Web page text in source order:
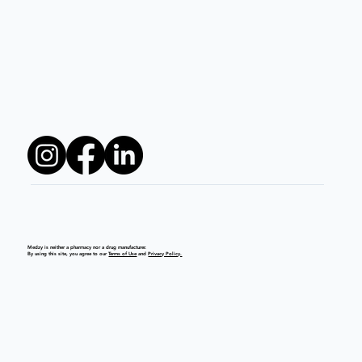
Medzy is neither a pharmacy nor a drug manufacturer.
By using this site, you agree to ourTerms of UseandPrivacy Policy.